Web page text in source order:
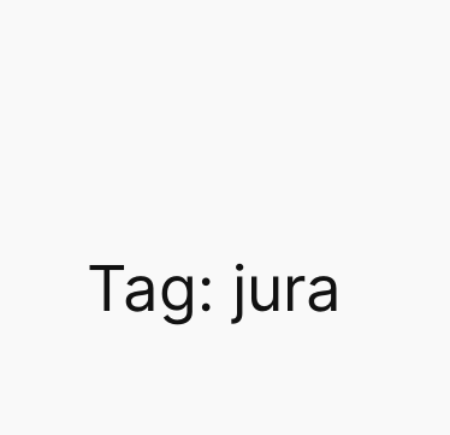
Tag: jura